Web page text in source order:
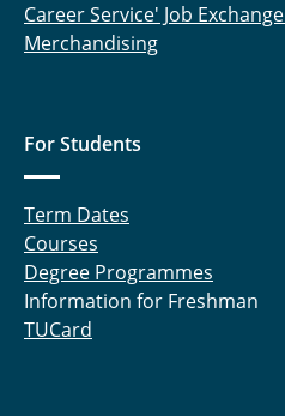
Career Service' Job Exchange
Merchandising
For Students
Term Dates
Courses
Degree Programmes
Information for Freshman
TUCard